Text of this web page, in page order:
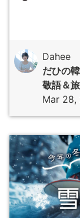
Dahee
だひの
敬語＆
Mar 28,